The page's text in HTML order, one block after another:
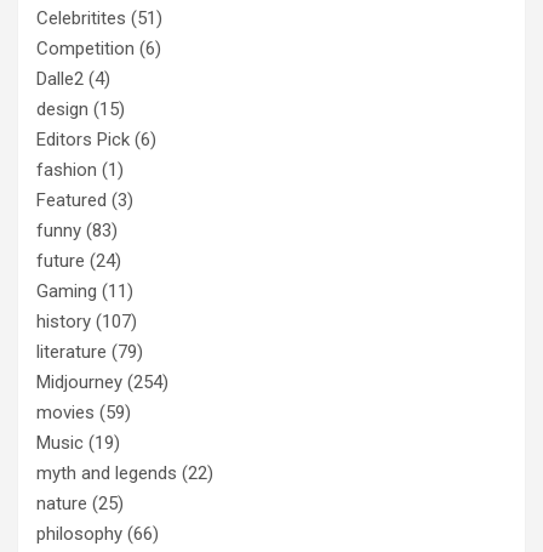
Celebritites (51)
Competition (6)
Dalle2 (4)
design (15)
Editors Pick (6)
fashion (1)
Featured (3)
funny (83)
future (24)
Gaming (11)
history (107)
literature (79)
Midjourney (254)
movies (59)
Music (19)
myth and legends (22)
nature (25)
philosophy (66)